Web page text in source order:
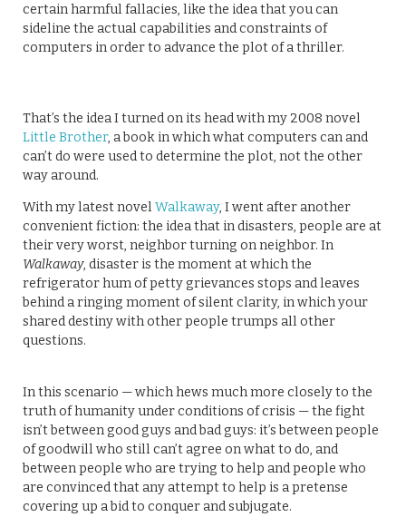
certain harmful fallacies, like the idea that you can
sideline the actual capabilities and constraints of
computers in order to advance the plot of a thriller.
That’s the idea I turned on its head with my 2008 novel
Little Brother, a book in which what computers can and
can’t do were used to determine the plot, not the other
way around.
With my latest novel Walkaway, I went after another
convenient fiction: the idea that in disasters, people are at
their very worst, neighbor turning on neighbor. In
Walkaway, disaster is the moment at which the
refrigerator hum of petty grievances stops and leaves
behind a ringing moment of silent clarity, in which your
shared destiny with other people trumps all other
questions.
In this scenario — which hews much more closely to the
truth of humanity under conditions of crisis — the fight
isn’t between good guys and bad guys: it’s between people
of goodwill who still can’t agree on what to do, and
between people who are trying to help and people who
are convinced that any attempt to help is a pretense
covering up a bid to conquer and subjugate.